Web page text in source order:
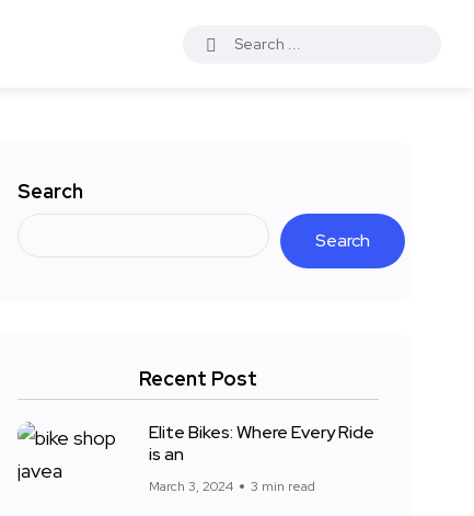
Search
Search
Recent Post
Elite Bikes: Where Every Ride
is an
March 3, 2024 3 min read